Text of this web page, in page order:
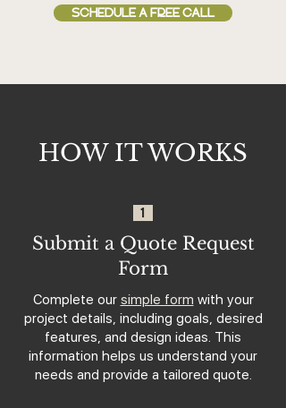
SCHEDULE A FREE CALL
HOW IT WORKS
1
Submit a Quote Request
Form
Complete our simple form with your
project details, including goals, desired
features, and design ideas. This
information helps us understand your
needs and provide a tailored quote.